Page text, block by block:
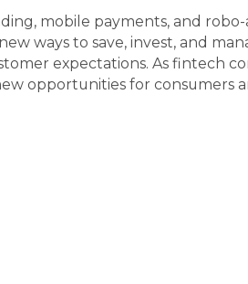
mobile payments, and
ways to save, invest, and
expectations. As fintech
opportunities for consumers